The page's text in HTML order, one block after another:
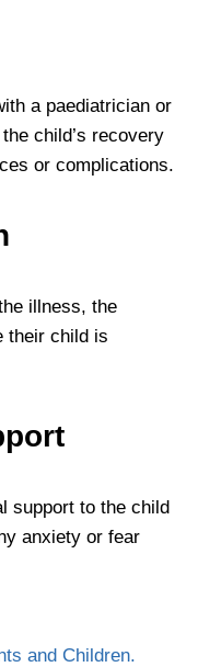
a paediatrician or
child’s recovery
or complications.
illness, the
their child is
support to the child
anxiety or fear
and Children.